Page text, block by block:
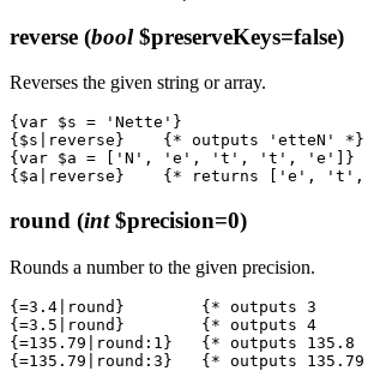
reverse (bool$preserveKeys=false)
Reverses the given string or array.
{var $s = 'Nette'}
{$s|reverse}    {* outputs 'etteN' *}
{var $a = ['N', 'e', 't', 't', 'e']}
round (int$precision=0)
Rounds a number to the given precision.
{=3.4|round}        {* outputs 3
{=3.5|round}        {* outputs 4
{=135.79|round:1}   {* outputs 135.8